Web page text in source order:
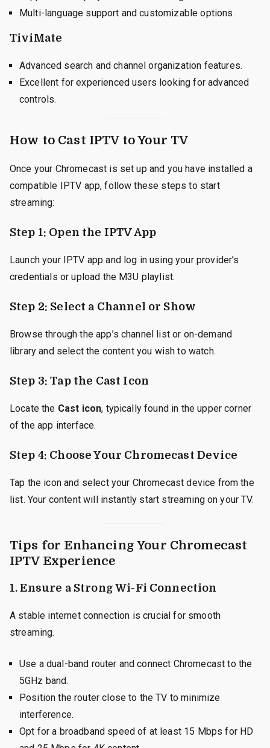
Multi-language support and customizable options.
TiviMate
Advanced search and channel organization features.
Excellent for experienced users looking for advanced
controls.
How to Cast IPTV to Your TV
Once your Chromecast is set up and you have installed a
compatible IPTV app, follow these steps to start
streaming:
Step 1: Open the IPTV App
Launch your IPTV app and log in using your provider’s
credentials or upload the M3U playlist.
Step 2: Select a Channel or Show
Browse through the app’s channel list or on-demand
library and select the content you wish to watch.
Step 3: Tap the Cast Icon
Locate the Cast icon, typically found in the upper corner
of the app interface.
Step 4: Choose Your Chromecast Device
Tap the icon and select your Chromecast device from the
list. Your content will instantly start streaming on your TV.
Tips for Enhancing Your Chromecast
IPTV Experience
1.Ensure a Strong Wi-Fi Connection
A stable internet connection is crucial for smooth
streaming.
Use a dual-band router and connect Chromecast to the
5GHz band.
Position the router close to the TV to minimize
interference.
Opt for a broadband speed of at least 15 Mbps for HD